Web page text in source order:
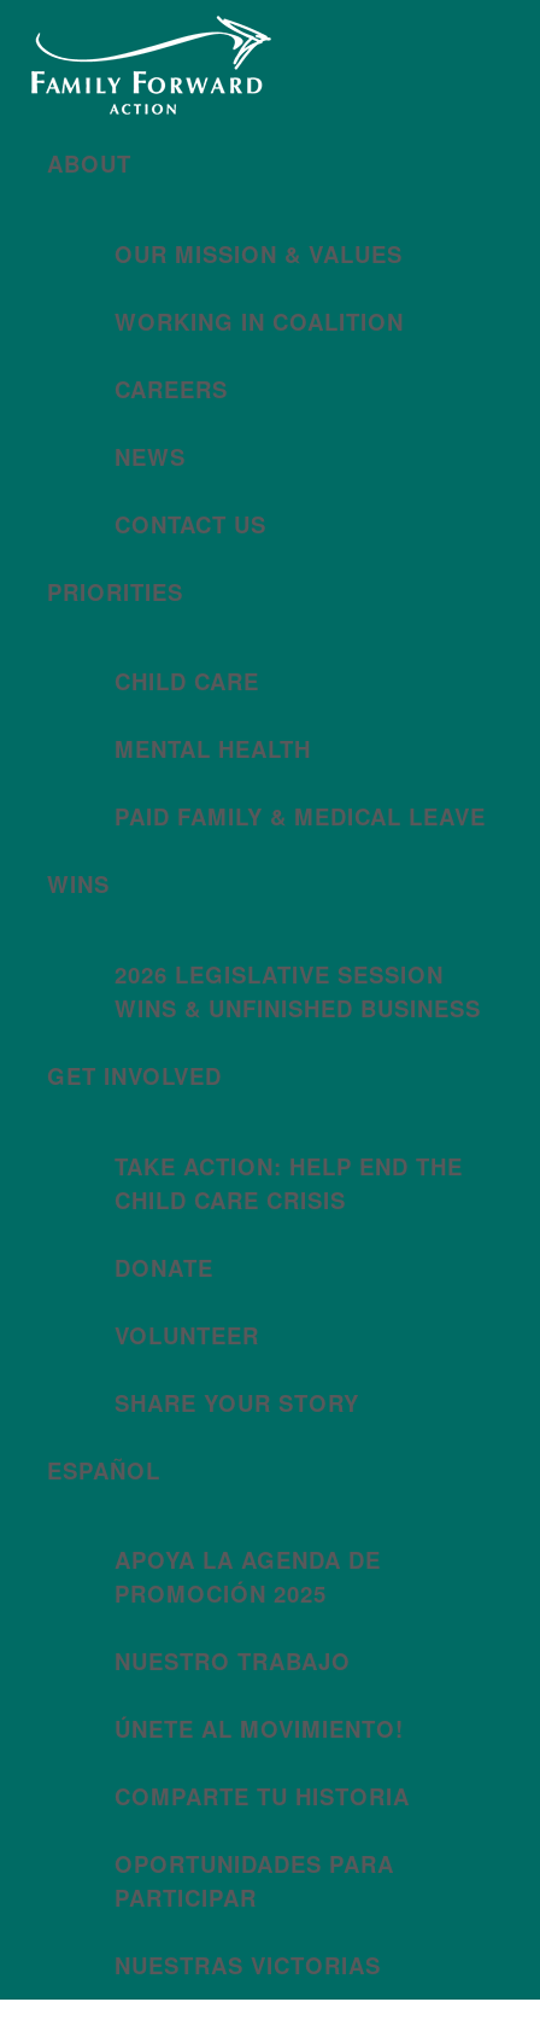
ABOUT
OUR MISSION & VALUES
WORKING IN COALITION
CAREERS
NEWS
CONTACT US
PRIORITIES
CHILD CARE
MENTAL HEALTH
PAID FAMILY & MEDICAL LEAVE
WINS
2026 LEGISLATIVE SESSION
WINS & UNFINISHED BUSINESS
GET INVOLVED
TAKE ACTION: HELP END THE
CHILD CARE CRISIS
DONATE
VOLUNTEER
SHARE YOUR STORY
ESPAÑOL
APOYA LA AGENDA DE
PROMOCIÓN 2025
NUESTRO TRABAJO
ÚNETE AL MOVIMIENTO!
COMPARTE TU HISTORIA
OPORTUNIDADES PARA
PARTICIPAR
NUESTRAS VICTORIAS
New year, new brand
Año nuevo, imagen
nueva
For All Families